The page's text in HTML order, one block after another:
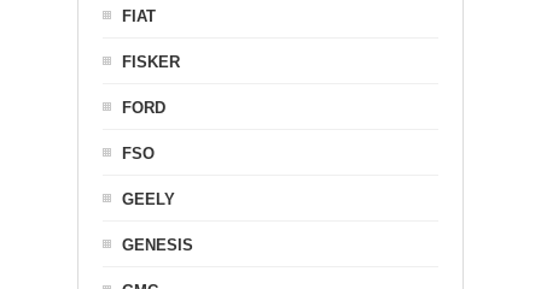
FIAT
FISKER
FORD
FSO
GEELY
GENESIS